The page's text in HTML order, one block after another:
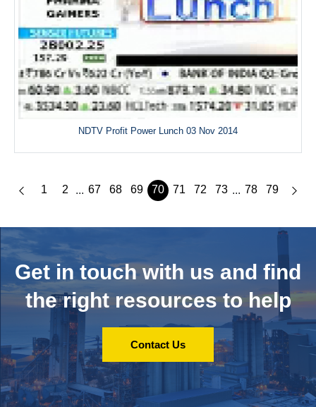
NDTV Profit Power Lunch 03 Nov 2014
1 2 ... 67 68 69 70 71 72 73 ... 78 79
Get in touch with us and find
the right resources to help
Contact Us